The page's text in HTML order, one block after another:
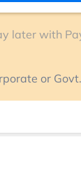
later with
or